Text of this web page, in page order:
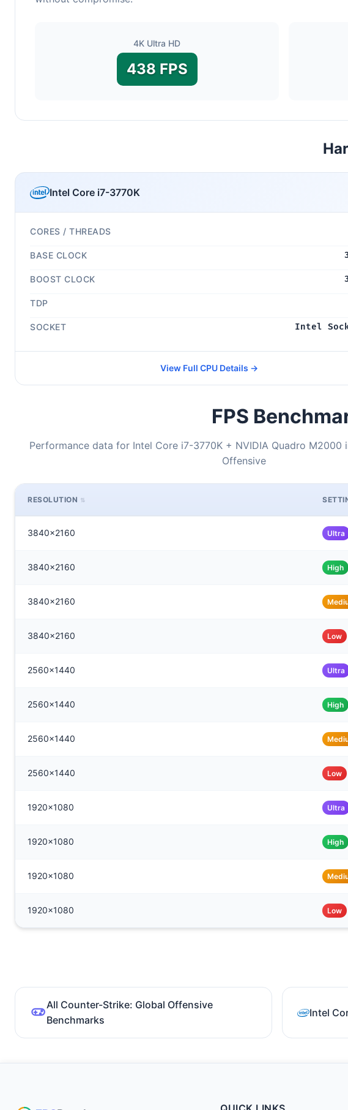
4K Ultra HD
438 FPS
Intel Core i7-3770K
CORES / THREADS
BASE CLOCK
BOOST CLOCK
TDP
SOCKET Intel
View Full CPU Details →
FPS
Performance data for Intel Core i7-3770K + NVIDIA Quadro M2000
Offensive
RESOLUTION
3840x2160 Ultra
3840x2160 High
3840x2160
3840x2160 Low
2560x1440 Ultra
2560x1440 High
2560x1440
2560x1440 Low
1920x1080 Ultra
1920x1080 High
1920x1080
1920x1080 Low
All Counter-Strike: Global Offensive
Benchmarks
Intel